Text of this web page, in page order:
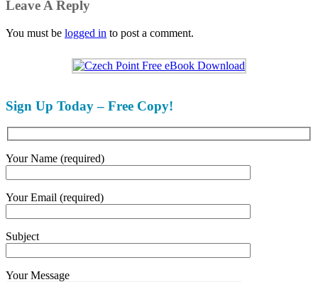
Leave A Reply
You must be logged in to post a comment.
Sign Up Today – Free Copy!
Your Name (required)
Your Email (required)
Subject
Your Message